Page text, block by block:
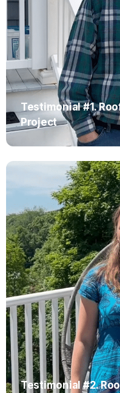
Testimonial #1.
Project
Testimonial #2.